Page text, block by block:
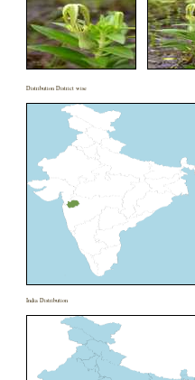
Distribution District wise
India Distribution